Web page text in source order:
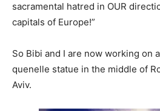
sacramental hatred in OUR
capitals of Europe!”
So Bibi and I are now working on
quenelle statue in the middle of
Aviv.